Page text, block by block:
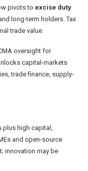
pivots to excise duty
long-term holders. Tax
trade value.
oversight for
capital-markets
trade finance, supply-
plus high capital,
and open-source
innovation may be